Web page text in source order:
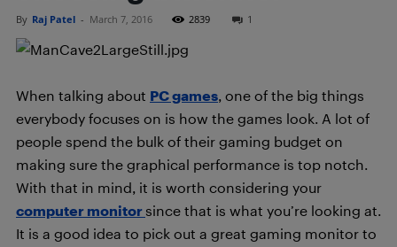
By Raj Patel - March 7, 2016 2839 1
When talking about PC games, one of the big things
everybody focuses on is how the games look. A lot of
people spend the bulk of their gaming budget on
making sure the graphical performance is top notch.
With that in mind, it is worth considering your
computer monitor since that is what you’re looking at.
It is a good idea to pick out a great gaming monitor to